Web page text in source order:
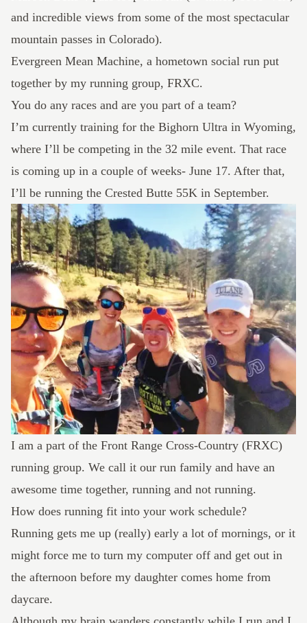
and incredible views from some of the most spectacular
mountain passes in Colorado).
Evergreen Mean Machine, a hometown social run put
together by my running group, FRXC.
You do any races and are you part of a team?
I’m currently training for the Bighorn Ultra in Wyoming,
where I’ll be competing in the 32 mile event. That race
is coming up in a couple of weeks- June 17. After that,
I’ll be running the Crested Butte 55K in September.
I am a part of the Front Range Cross-Country (FRXC)
running group. We call it our run family and have an
awesome time together, running and not running.
How does running fit into your work schedule?
Running gets me up (really) early a lot of mornings, or it
might force me to turn my computer off and get out in
the afternoon before my daughter comes home from
daycare.